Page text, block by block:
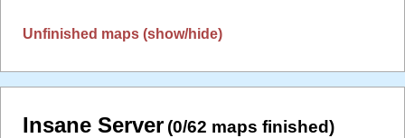
Unfinished maps (show/hide)
Insane Server (0/62 maps finished)